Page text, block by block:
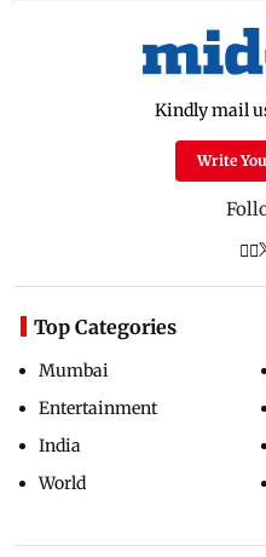
Kindly mail
Write
Top Categories
Mumbai
Entertainment
India
World